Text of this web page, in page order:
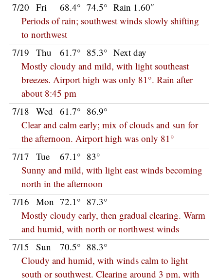
7/20 Fri 68.4° 74.5° Rain 1.60″
Periods of rain; southwest winds slowly shifting
to northwest
7/19 Thu 61.7° 85.3° Next day
Mostly cloudy and mild, with light southeast
breezes. Airport high was only 81°. Rain after
about 8:45 pm
7/18 Wed 61.7° 86.9°
Clear and calm early; mix of clouds and sun for
the afternoon. Airport high was only 81°
7/17 Tue 67.1° 83°
Sunny and mild, with light east winds becoming
north in the afternoon
7/16 Mon 72.1° 87.3°
Mostly cloudy early, then gradual clearing. Warm
and humid, with north or northwest winds
7/15 Sun 70.5° 88.3°
Cloudy and humid, with winds calm to light
south or southwest. Clearing around 3 pm, with